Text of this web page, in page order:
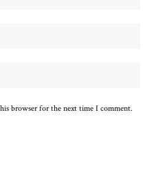
browser for the next time I comment.